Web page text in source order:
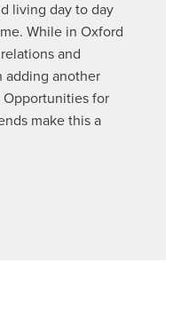
living day to day
While in Oxford
and
adding another
for
make this a